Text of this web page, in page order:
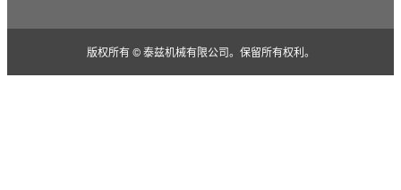
版权所有 © 泰兹机械有限公司。保留所有权利。